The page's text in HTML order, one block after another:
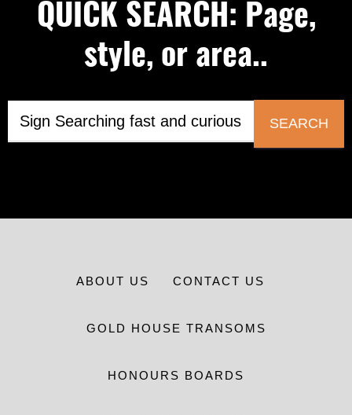
QUICK SEARCH: Page,
style, or area..
SEARCH
ABOUT US CONTACT US
GOLD HOUSE TRANSOMS
HONOURS BOARDS